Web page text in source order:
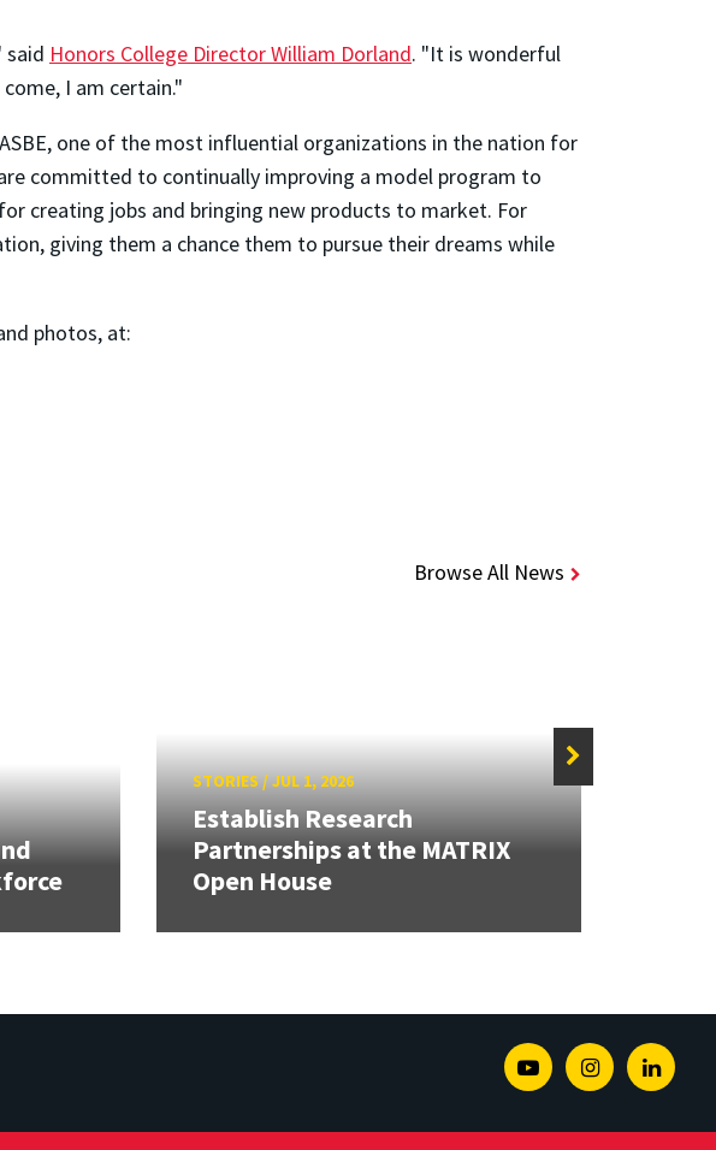
said Honors College Director William Dorland. "It is wonderful
I am certain."
one of the most influential organizations in the nation for
committed to continually improving a model program to
creating jobs and bringing new products to market. For
giving them a chance them to pursue their dreams while
photos, at:
Browse All News
STORIES /JUL 1, 2026
Establish Research
Partnerships at the MATRIX
Open House
YoutubeInstagram